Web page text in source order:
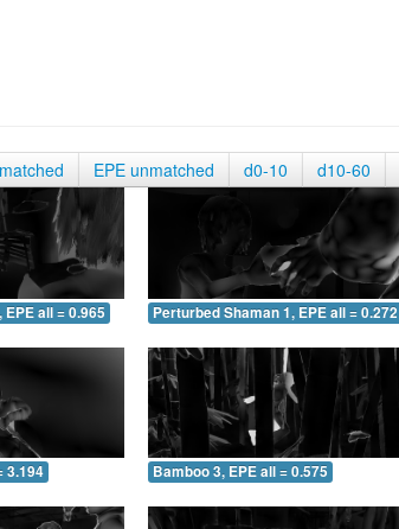
EPE unmatched d0-10 d10-60
all = 0.965 Perturbed Shaman 1, EPE all = 0.272
3.194 Bamboo 3, EPE all = 0.575